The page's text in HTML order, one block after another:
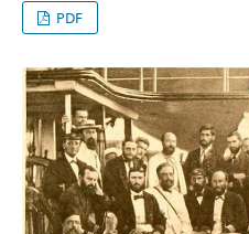
PDF